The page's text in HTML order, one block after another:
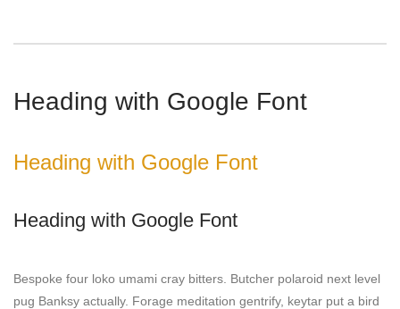
Heading with Google Font
Heading with Google Font
Heading with Google Font
Bespoke four loko umami cray bitters. Butcher polaroid next level
pug Banksy actually. Forage meditation gentrify, keytar put a bird